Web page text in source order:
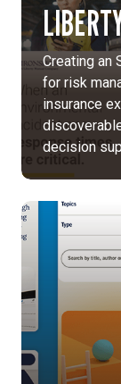
Creating an
for risk
insurance
decision